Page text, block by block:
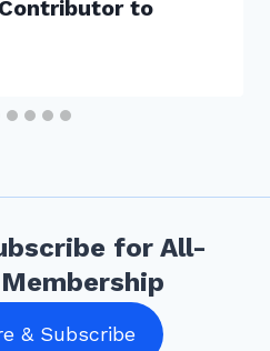
to
for All-
& Subscribe